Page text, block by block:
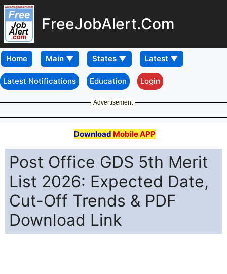
FreeJobAlert.Com
Home
Latest Notifications Education Login
Advertisement
Download Mobile APP
Post Office GDS 5th Merit
List 2026: Expected Date,
Cut-Off Trends & PDF
Download Link